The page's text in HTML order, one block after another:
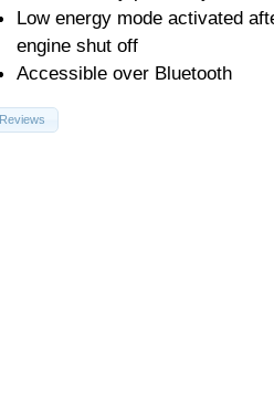
Low energy mode activated
engine shut off
Accessible over Bluetooth
Reviews